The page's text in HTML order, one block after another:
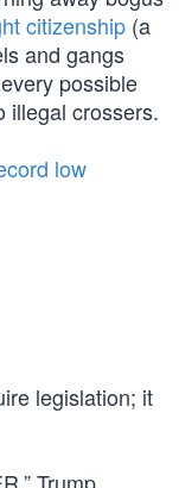
citizenship (a
and gangs
possible
illegal crossers.
low
legislation; it